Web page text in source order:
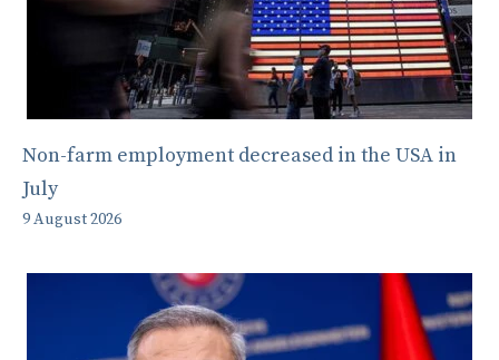
Non-farm employment decreased in the USA in
July
9 August 2026